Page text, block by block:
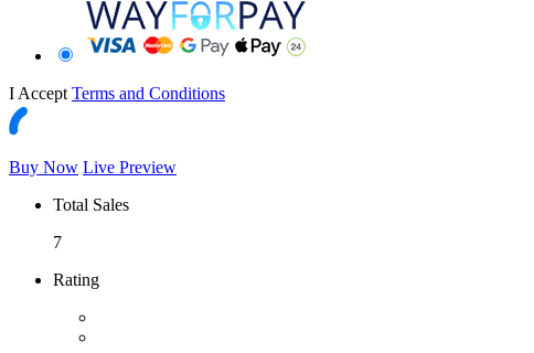
I Accept Terms and Conditions
Buy Now Live Preview
Total Sales
7
Rating